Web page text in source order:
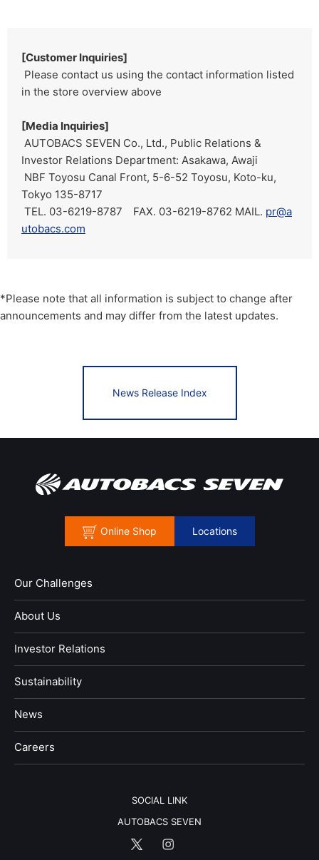
[Customer Inquiries]
Please contact us using the contact information listed
in the store overview above
[Media Inquiries]
AUTOBACS SEVEN Co., Ltd., Public Relations &
Investor Relations Department: Asakawa, Awaji
NBF Toyosu Canal Front, 5-6-52 Toyosu, Koto-ku,
Tokyo 135-8717
TEL. 03-6219-8787 FAX. 03-6219-8762 MAIL. pr@a
utobacs.com
*Please note that all information is subject to change after
announcements and may differ from the latest updates.
News Release Index
Online Shop Locations
Our Challenges
About Us
Investor Relations
Sustainability
News
​Careers​​
SOCIAL LINK
AUTOBACS SEVEN